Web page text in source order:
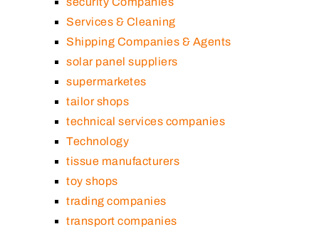
Services & Cleaning
Shipping Companies & Agents
solar panel suppliers
supermarketes
tailor shops
technical services companies
Technology
tissue manufacturers
toy shops
trading companies
transport companies